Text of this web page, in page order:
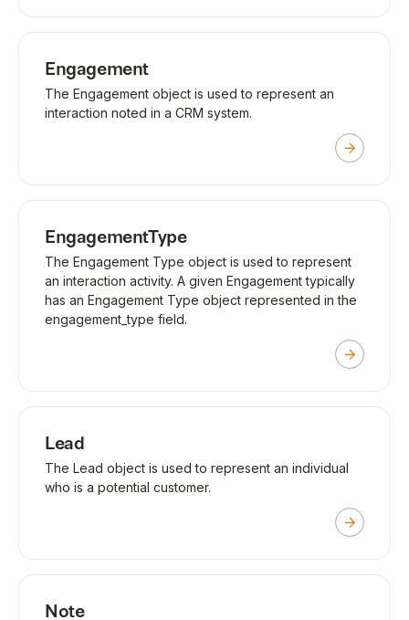
Engagement
The Engagement object is used to represent an
interaction noted in a CRM system.
EngagementType
The Engagement Type object is used to represent
an interaction activity. A given Engagement typically
has an Engagement Type object represented in the
engagement_type field.
Lead
The Lead object is used to represent an individual
who is a potential customer.
Note